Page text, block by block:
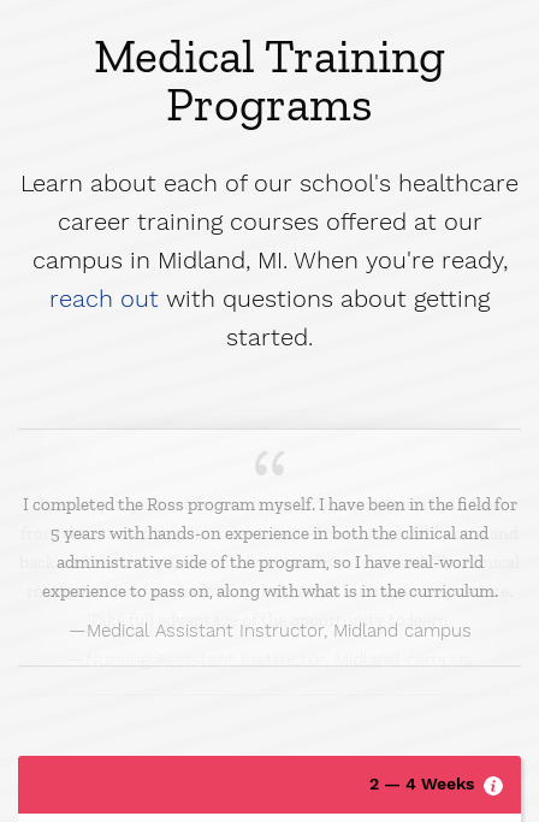
Medical Training
Programs
Learn about each of our school's healthcare
career training courses offered at our
campus in Midland, MI. When you're ready,
reach out with questions about getting
started.
I completed the Ross program myself. I have been in the field for
5 years with hands-on experience in both the clinical and
administrative side of the program, so I have real-world
experience to pass on, along with what is in the curriculum.
Medical Assistant Instructor, Midland campus
2 — 4 Weeks